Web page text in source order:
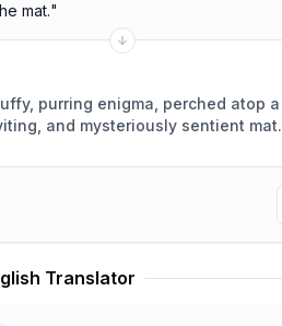
mat."
purring enigma, perched atop a
and mysteriously sentient mat.
Translator